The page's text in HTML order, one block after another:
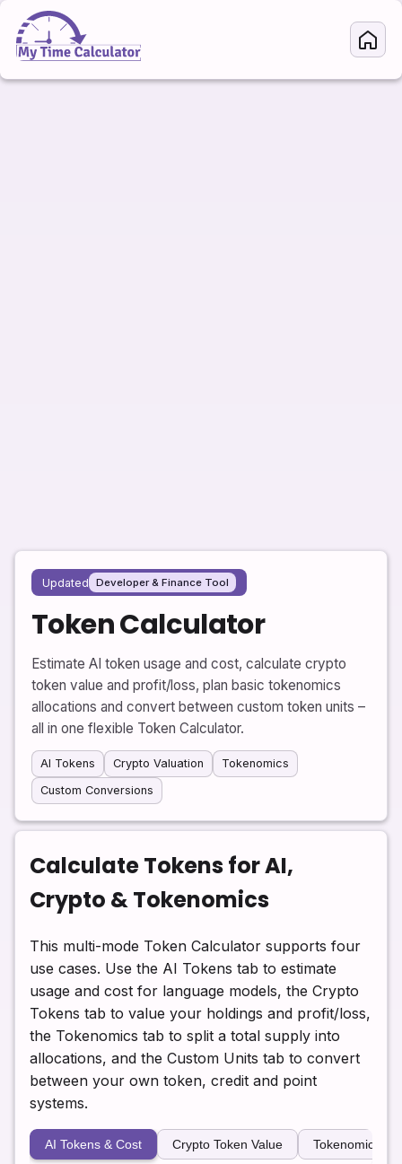
Updated Developer & Finance Tool
Token Calculator
Estimate AI token usage and cost, calculate crypto
token value and profit/loss, plan basic tokenomics
allocations and convert between custom token units –
all in one flexible Token Calculator.
AI Tokens Crypto Valuation
Tokenomics
Custom Conversions
Calculate Tokens for AI,
Crypto & Tokenomics
This multi-mode Token Calculator supports four
use cases. Use the AI Tokens tab to estimate
usage and cost for language models, the Crypto
Tokens tab to value your holdings and profit/loss,
the Tokenomics tab to split a total supply into
allocations, and the Custom Units tab to convert
between your own token, credit and point
systems.
AI Tokens & Cost Crypto Token Value Tokenomics